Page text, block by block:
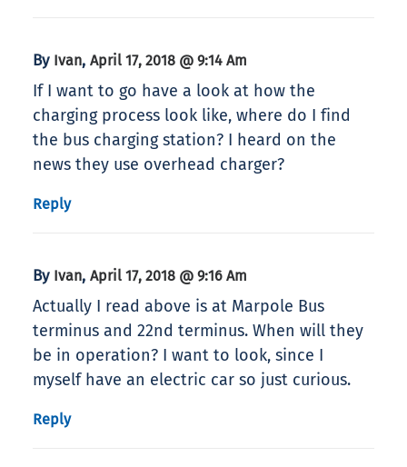
By Ivan, April 17, 2018 @ 9:14 Am
If I want to go have a look at how the
charging process look like, where do I find
the bus charging station? I heard on the
news they use overhead charger?
Reply
By Ivan, April 17, 2018 @ 9:16 Am
Actually I read above is at Marpole Bus
terminus and 22nd terminus. When will they
be in operation? I want to look, since I
myself have an electric car so just curious.
Reply